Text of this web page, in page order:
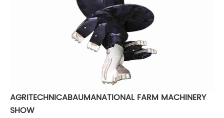
AGRITECHNICABAUMANATIONAL FARM MACHINERY
SHOW